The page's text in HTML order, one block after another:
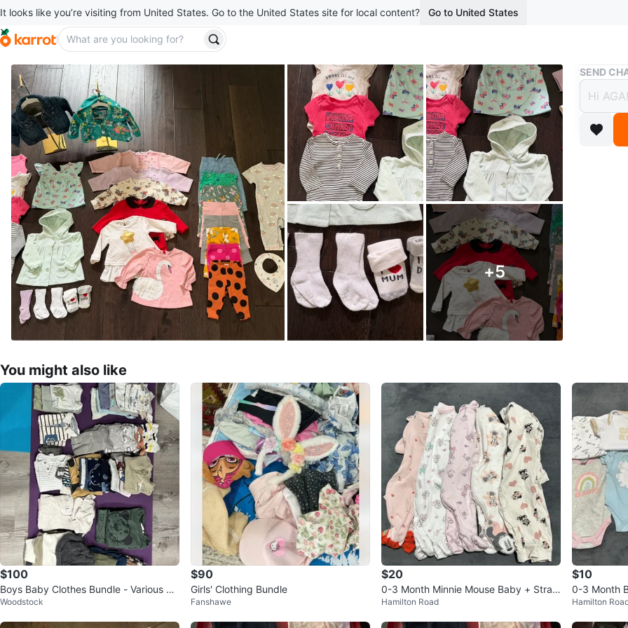
It looks like you’re visiting from United States. Go to the United States site for local content? Go to United States
+5
Buy & Sell
Baby
$70
boosted
Brands
💲
💵 Cash
📍
Near
🚗
Age0-6
SEND
You might also like
$100
Boys Baby Clothes Bundle - Various Br
ands & Sizes
Woodstock
$90
Girls' Clothing Bundle
Fanshawe
$20
0-3 Month Minnie Mouse Baby + Straw
berry Shortcake Sleepers (5)
Hamilton Road
$10
0-3 Month
in Klein,
Hamilton